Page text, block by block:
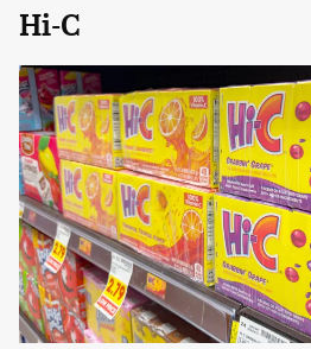
Hi-C